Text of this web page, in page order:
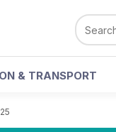
& TRANSPORT